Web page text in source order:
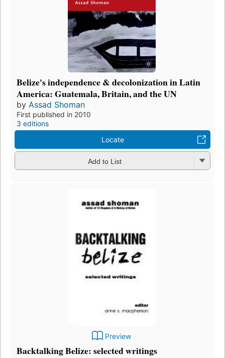
Belize's independence & decolonization in Latin
America: Guatemala, Britain, and the UN
by Assad Shoman
First published in 2010
3 editions
Locate
Add to List
Preview
Backtalking Belize: selected writings